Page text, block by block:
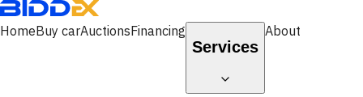
HomeBuy carAuctionsFinancing
Services
About